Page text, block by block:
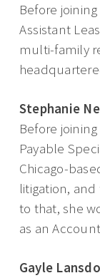
Before
Assistant
multi-family
Stephanie
Before
Payable
Chicago-
litigation,
to that, she
as an
Gayle